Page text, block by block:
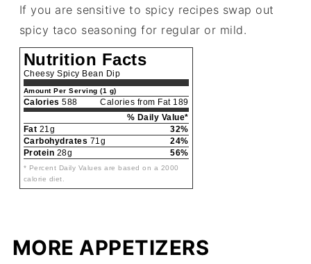
If you are sensitive to spicy recipes swap out
spicy taco seasoning for regular or mild.
Nutrition Facts
Cheesy Spicy Bean Dip
Amount Per Serving (1 g)
Calories 588
Calories from Fat 189
% Daily Value*
Fat 21g
32%
Carbohydrates 71g
24%
Protein 28g 56%
* Percent Daily Values are based on a 2000
calorie diet.
MORE APPETIZERS